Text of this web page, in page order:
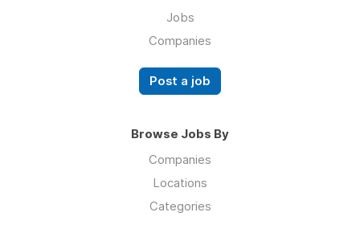
Jobs
Companies
Post a job
Browse Jobs By
Companies
Locations
Categories